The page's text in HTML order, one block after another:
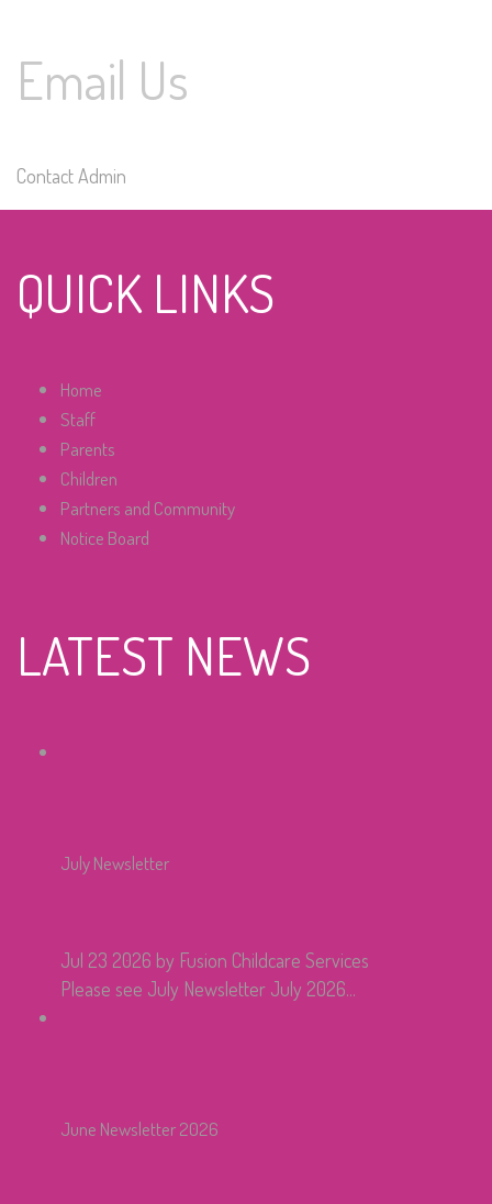
Email Us
Contact Admin
QUICK LINKS
Home
Staff
Parents
Children
Partners and Community
Notice Board
LATEST NEWS
July Newsletter
Jul 23 2026 by Fusion Childcare Services
Please see July Newsletter July 2026...
June Newsletter 2026